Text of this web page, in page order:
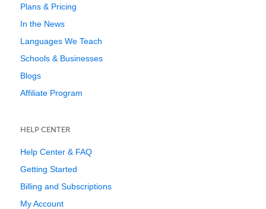
Plans & Pricing
In the News
Languages We Teach
Schools & Businesses
Blogs
Affiliate Program
HELP CENTER
Help Center & FAQ
Getting Started
Billing and Subscriptions
My Account